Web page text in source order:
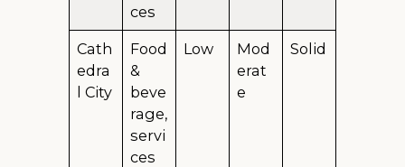
ces
Cath
edra
l City
Food
&
beve
rage,
servi
ces
Low
Mod
erat
e
Solid